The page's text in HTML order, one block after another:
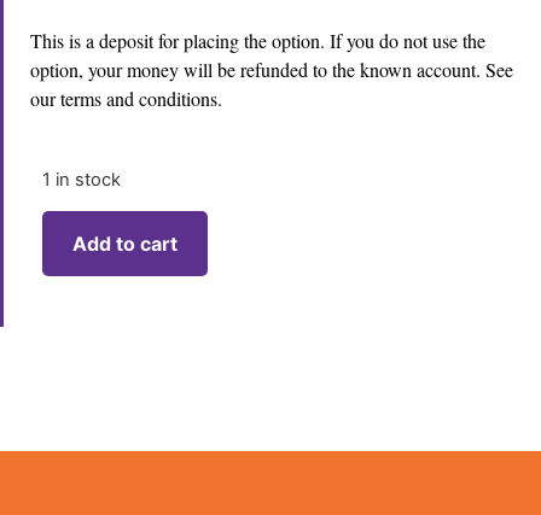
This is a deposit for placing the option. If you do not use the
option, your money will be refunded to the known account. See
our terms and conditions.
1 in stock
Add to cart